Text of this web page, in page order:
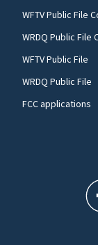
WFTV Public File
WRDQ Public File
WFTV Public File
WRDQ Public File
FCC applications